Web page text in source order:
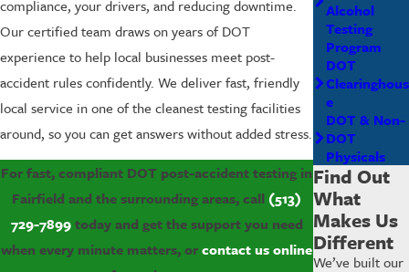
compliance, your drivers, and reducing downtime.
Our certified team draws on years of DOT
experience to help local businesses meet post-
accident rules confidently. We deliver fast, friendly
local service in one of the cleanest testing facilities
around, so you can get answers without added stress.
For fast, compliant DOT post-accident testing in
Fairfield and the surrounding areas, call (513)
729-7899today and get the support you need
when every minute matters, orcontact us online
Alcohol
Testing
Program
DOT
Clearinghous
e
DOT & Non-
DOT
Physicals
Find Out
What
Makes Us
Different
We’ve built our